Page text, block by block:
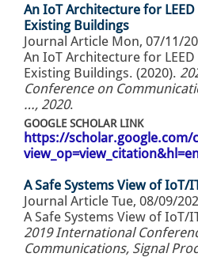
An IoT Architecture for
Existing Buildings
Journal Article Mon, 07/11/
An IoT Architecture for
Existing Buildings. (2020).
Conference on
…, 2020.
GOOGLE SCHOLAR LINK
https://scholar.google.com/
A Safe Systems View of IoT/
Journal Article Tue, 08/09/
A Safe Systems View of IoT/
2019 International
Communications, Signal